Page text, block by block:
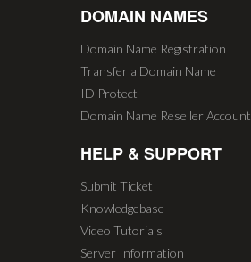
DOMAIN NAMES
Domain Name Registration
Transfer a Domain Name
ID Protect
Domain Name Reseller Account
HELP & SUPPORT
Submit Ticket
Knowledgebase
Video Tutorials
Server Information